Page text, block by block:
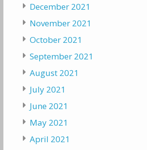
December 2021
November 2021
October 2021
September 2021
August 2021
July 2021
June 2021
May 2021
April 2021